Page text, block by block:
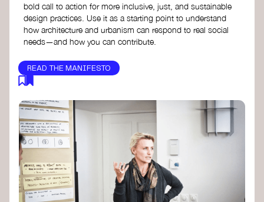
bold call to action for more inclusive, just, and sustainable
design practices. Use it as a starting point to understand
how architecture and urbanism can respond to real social
needs—and how you can contribute.
READ THE MANIFESTO